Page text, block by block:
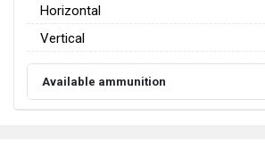
Horizontal
Vertical
Available ammunition